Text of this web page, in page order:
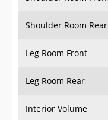
Shoulder Room Rear
Leg Room Front
Leg Room Rear
Interior Volume